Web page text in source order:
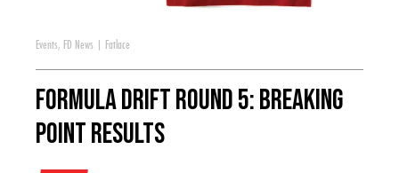
Events, FD News Fatlace
Formula DRIFT Round 5: Breaking
Point Results